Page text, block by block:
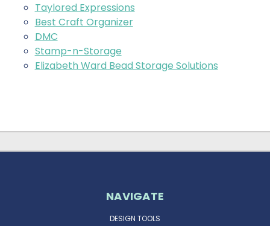
Taylored Expressions
Best Craft Organizer
DMC
Stamp-n-Storage
Elizabeth Ward Bead Storage Solutions
NAVIGATE
DESIGN TOOLS